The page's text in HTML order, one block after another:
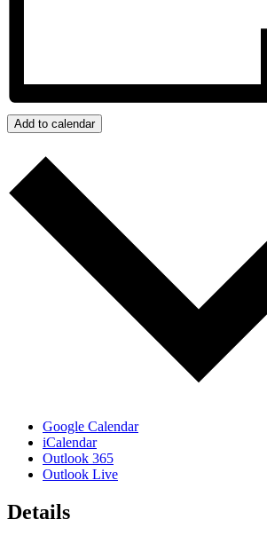
Add to calendar
Google Calendar
iCalendar
Outlook 365
Outlook Live
Details